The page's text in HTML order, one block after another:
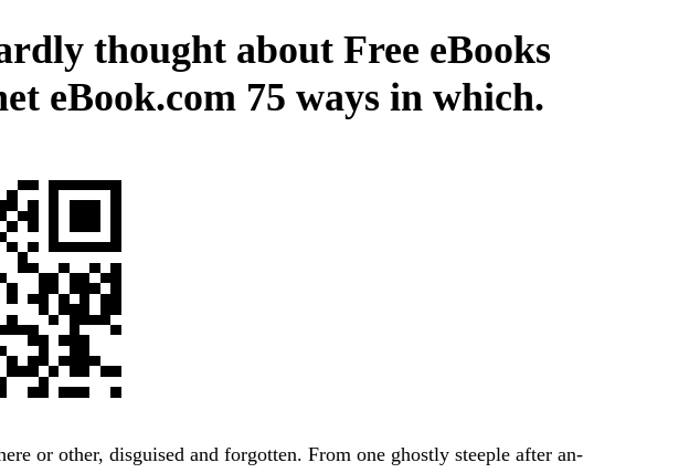
thought about Free eBooks
eBook.com 75 ways in which.
or other, disguised and forgotten. From one ghostly steeple after an-